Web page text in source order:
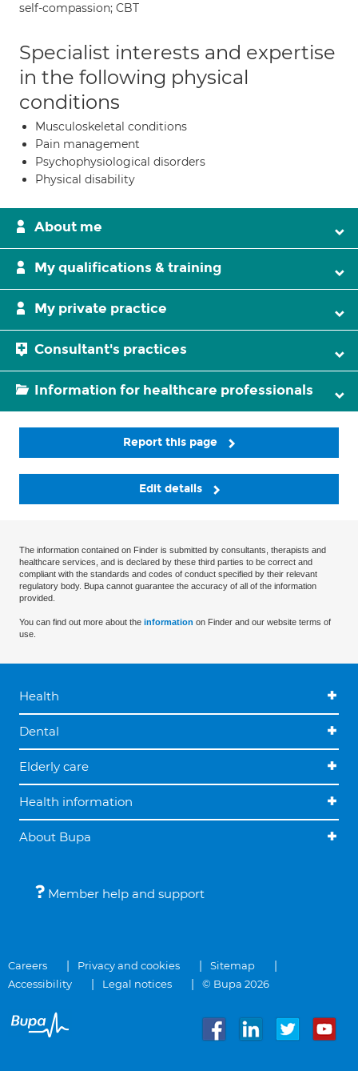
self-compassion; CBT
Specialist interests and expertise
in the following physical
conditions
Musculoskeletal conditions
Pain management
Psychophysiological disorders
Physical disability
About me
My qualifications & training
My private practice
Consultant's practices
Information for healthcare professionals
Report this page
Edit details
The information contained on Finder is submitted by consultants, therapists and
healthcare services, and is declared by these third parties to be correct and
compliant with the standards and codes of conduct specified by their relevant
regulatory body. Bupa cannot guarantee the accuracy of all of the information
provided.
You can find out more about the information on Finder and our website terms of
use.
Health
Dental
Elderly care
Health information
About Bupa
Member help and support
Careers Privacy and cookies
Sitemap
Accessibility
Legal notices © Bupa 2026